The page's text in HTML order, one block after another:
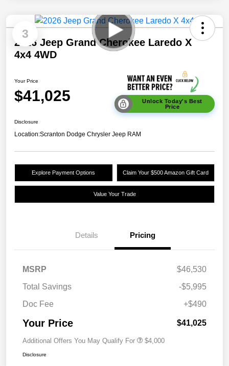
3
2026 Jeep Grand Cherokee Laredo X
4x4 4WD
Your Price
$41,025
Unlock Today's Best
Price
Disclosure
Location:Scranton Dodge Chrysler Jeep RAM
Explore Payment Options Claim Your $500 Amazon Gift Card
Value Your Trade
Details Pricing
MSRP
$46,530
Total Savings
-$5,995
Doc Fee
+$490
Your Price $41,025
Additional Offers You May Qualify For $4,000
Disclosure